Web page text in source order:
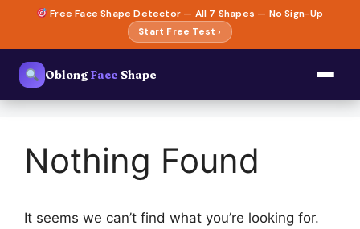
content
Free Face Shape Detector — All 7 Shapes — No Sign-Up
Start Free Test ›
OblongFace Shape
Nothing Found
It seems we can’t find what you’re looking for.